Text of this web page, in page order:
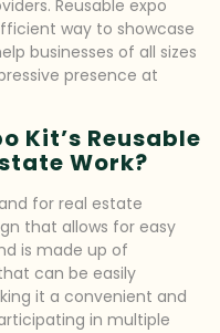
Reusable expo
way to showcase
businesses of all sizes
presence at
Kit’s Reusable
Work?
for real estate
that allows for easy
is made up of
can be easily
it a convenient and
in multiple